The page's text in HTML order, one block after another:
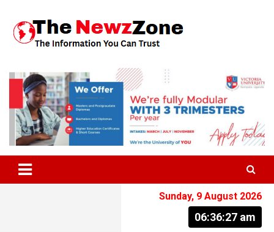
content
Sunday, 9 August 2026
06:36:28 am